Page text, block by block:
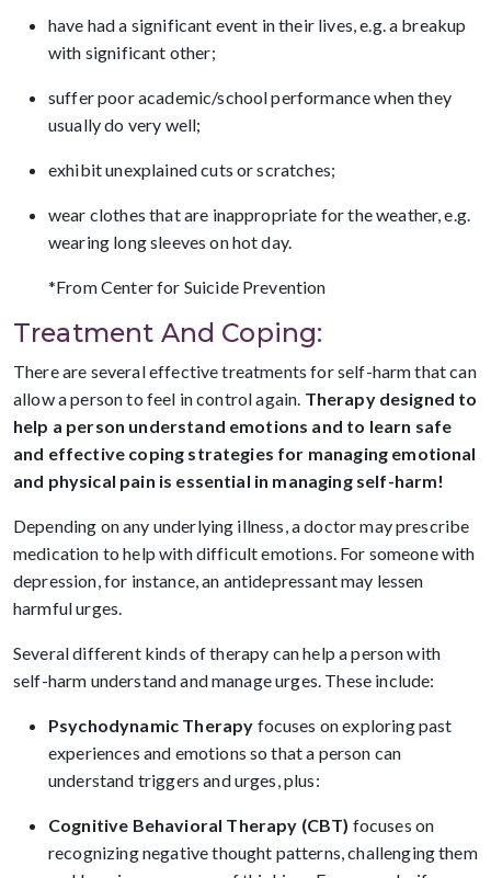
have had a significant event in their lives, e.g. a breakup
with significant other;
suffer poor academic/school performance when they
usually do very well;
exhibit unexplained cuts or scratches;
wear clothes that are inappropriate for the weather, e.g.
wearing long sleeves on hot day.
*From Center for Suicide Prevention
Treatment And Coping:
There are several effective treatments for self-harm that can
allow a person to feel in control again. Therapy designed to
help a person understand emotions and to learn safe
and effective coping strategies for managing emotional
and physical pain is essential in managing self-harm!
Depending on any underlying illness, a doctor may prescribe
medication to help with difficult emotions. For someone with
depression, for instance, an antidepressant may lessen
harmful urges.
Several different kinds of therapy can help a person with
self-harm understand and manage urges. These include:
Psychodynamic Therapy focuses on exploring past
experiences and emotions so that a person can
understand triggers and urges, plus:
Cognitive Behavioral Therapy (CBT) focuses on
recognizing negative thought patterns, challenging them